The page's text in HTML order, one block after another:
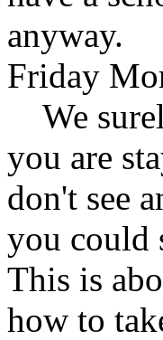
anyway.
Friday
We
you are
don't see
you could
This is
how to